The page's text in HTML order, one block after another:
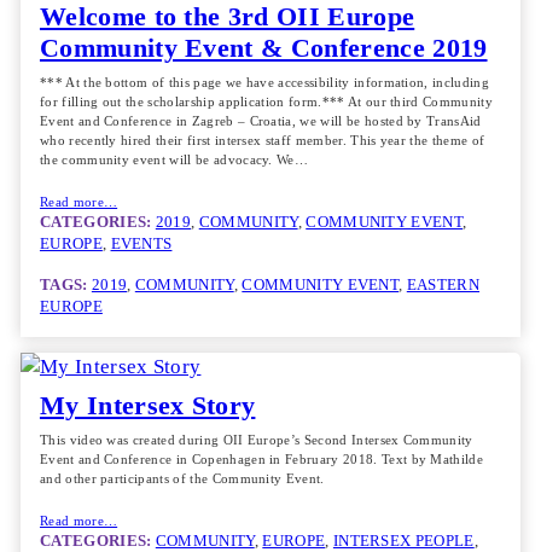
Welcome to the 3rd OII Europe
Community Event & Conference 2019
*** At the bottom of this page we have accessibility information, including
for filling out the scholarship application form.*** At our third Community
Event and Conference in Zagreb – Croatia, we will be hosted by TransAid
who recently hired their first intersex staff member. This year the theme of
the community event will be advocacy. We…
Read more…
CATEGORIES: 2019, COMMUNITY, COMMUNITY EVENT
EUROPE, EVENTS
TAGS: 2019, COMMUNITY, COMMUNITY EVENT, EASTERN
EUROPE
My Intersex Story
This video was created during OII Europe’s Second Intersex Community
Event and Conference in Copenhagen in February 2018. Text by Mathilde
and other participants of the Community Event.
Read more…
CATEGORIES: COMMUNITY, EUROPE INTERSEX PEOPLE